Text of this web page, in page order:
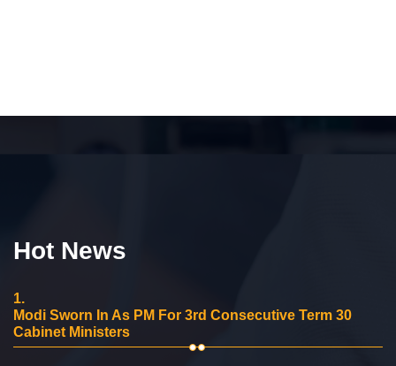
Hot News
1.
Modi Sworn In As PM For 3rd Consecutive Term 30
Cabinet Ministers